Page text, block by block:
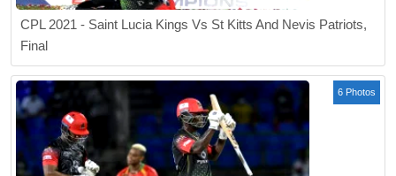
CPL 2021 - Saint Lucia Kings Vs St Kitts And Nevis Patriots,
Final
6 Photos